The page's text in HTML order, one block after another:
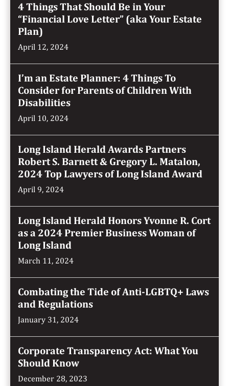
4 Things That Should Be in Your
“Financial Love Letter” (aka Your Estate
Plan)
April 12, 2024
I’m an Estate Planner: 4 Things To
Consider for Parents of Children With
Disabilities
April 10, 2024
Long Island Herald Awards Partners
Robert S. Barnett & Gregory L. Matalon,
2024 Top Lawyers of Long Island Award
April 9, 2024
Long Island Herald Honors Yvonne R. Cort
as a 2024 Premier Business Woman of
Long Island
March 11, 2024
Combating the Tide of Anti-LGBTQ+ Laws
and Regulations
January 31, 2024
Corporate Transparency Act: What You
Should Know
December 28, 2023